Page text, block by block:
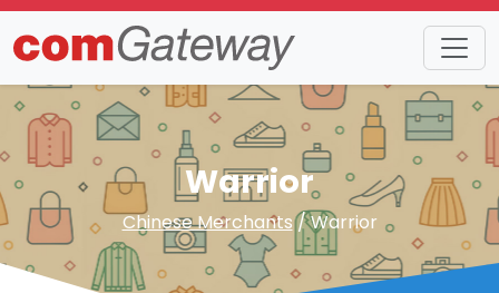
Warrior
Chinese Merchants/ Warrior